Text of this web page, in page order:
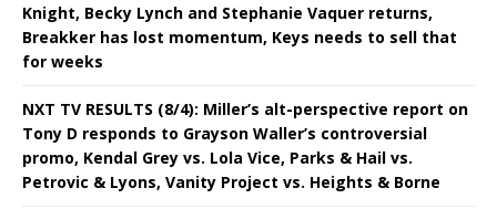
Knight, Becky Lynch and Stephanie Vaquer returns,
Breakker has lost momentum, Keys needs to sell that
for weeks
NXT TV RESULTS (8/4): Miller’s alt-perspective report on
Tony D responds to Grayson Waller’s controversial
promo, Kendal Grey vs. Lola Vice, Parks & Hail vs.
Petrovic & Lyons, Vanity Project vs. Heights & Borne